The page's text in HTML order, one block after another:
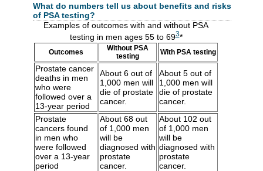
What do numbers tell us about benefits and risks
of PSA testing?
Examples of outcomes with and without PSA
testing in men ages 55 to 693*
Outcomes
Without PSA
testing
With PSA testing
Prostate cancer
deaths in men
who were
followed over a
13-year period
About 6 out of
1,000 men will
die of prostate
cancer.
About 5 out of
1,000 men will
die of prostate
cancer.
Prostate
cancers found
in men who
were followed
over a 13-year
period
About 68 out
of 1,000 men
will be
diagnosed with
prostate
cancer.
About 102 out
of 1,000 men
will be
diagnosed with
prostate
cancer.